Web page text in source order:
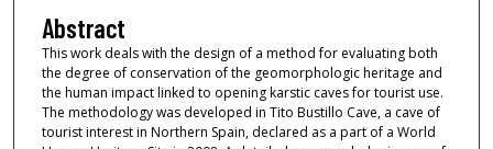
Abstract
This work deals with the design of a method for evaluating both
the degree of conservation of the geomorphologic heritage and
the human impact linked to opening karstic caves for tourist use.
The methodology was developed in Tito Bustillo Cave, a cave of
tourist interest in Northern Spain, declared as a part of a World